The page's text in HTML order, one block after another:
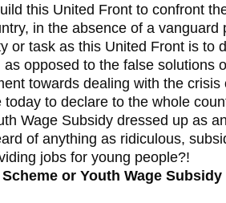
this United Front to confront
in the absence of a vanguard
or task as this United Front is to
as opposed to the false solutions
towards dealing with the
to declare to the whole
Wage Subsidy dressed up as
of anything as ridiculous,
jobs for young people?!
or Youth Wage